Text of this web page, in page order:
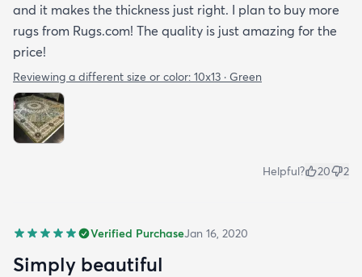
and it makes the thickness just right. I plan to buy more
rugs from Rugs.com! The quality is just amazing for the
price!
Reviewing a different size or color: 10x13 · Green
Helpful? 20 2
Verified PurchaseJan 16, 2020
Simply beautiful